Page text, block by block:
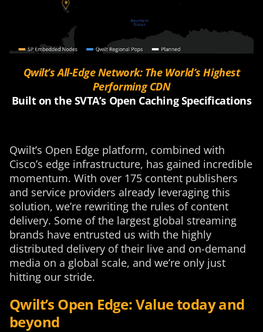
Qwilt’s All-Edge Network: The World’s Highest
Performing CDN
Built on the SVTA’s Open CachingSpecifications
Qwilt’s Open Edge platform, combined with
Cisco’s edge infrastructure, has gained incredible
momentum. With over 175 content publishers
and service providers already leveraging this
solution, we’re rewriting the rules of content
delivery. Some of the largest global streaming
brands have entrusted us with the highly
distributed delivery of their live and on-demand
media on a global scale, and we’re only just
hitting our stride.
Qwilt’s Open Edge: Value today and
beyond